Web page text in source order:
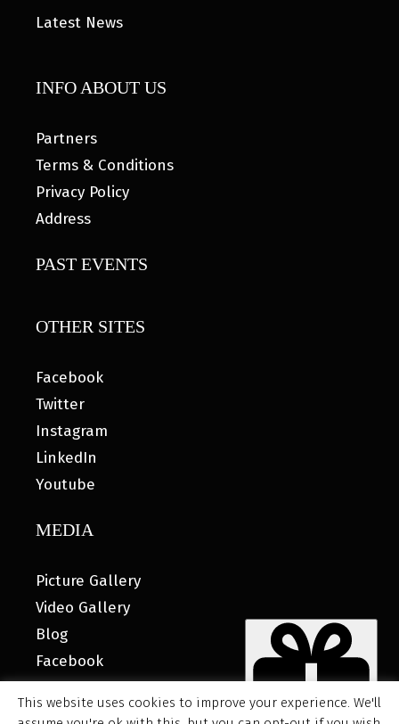
Latest News
INFO ABOUT US
Partners
Terms & Conditions
Privacy Policy
Address
PAST EVENTS
OTHER SITES
Facebook
Twitter
Instagram
LinkedIn
Youtube
MEDIA
Picture Gallery
Video Gallery
Blog
Facebook
This website uses cookies to improve your experience. We'll